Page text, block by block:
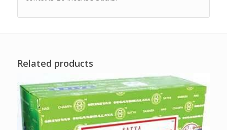
Related products